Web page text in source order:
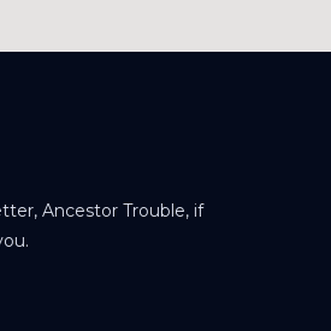
Ancestor Trouble, if